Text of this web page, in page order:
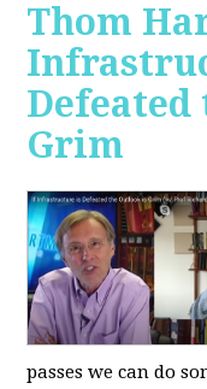
Thom
Grim
passes we can do